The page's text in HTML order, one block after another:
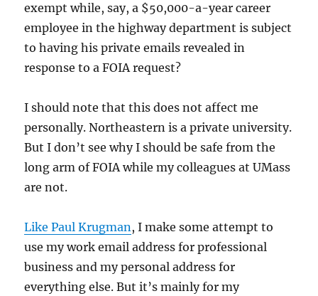
exempt while, say, a $50,000-a-year career
employee in the highway department is subject
to having his private emails revealed in
response to a FOIA request?
I should note that this does not affect me
personally. Northeastern is a private university.
But I don’t see why I should be safe from the
long arm of FOIA while my colleagues at UMass
are not.
Like Paul Krugman, I make some attempt to
use my work email address for professional
business and my personal address for
everything else. But it’s mainly for my